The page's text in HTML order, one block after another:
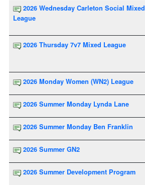
2026 Wednesday Carleton Social Mixed
League
2026 Thursday 7v7 Mixed League
2026 Monday Women (WN2) League
2026 Summer Monday Lynda Lane
2026 Summer Monday Ben Franklin
2026 Summer GN2
2026 Summer Development Program